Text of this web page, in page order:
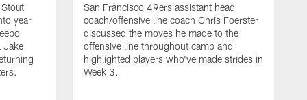
year
Jake
San Francisco 49ers assistant head
coach/offensive line coach Chris Foerster
discussed the moves he made to the
offensive line throughout camp and
highlighted players who've made strides in
Week 3.